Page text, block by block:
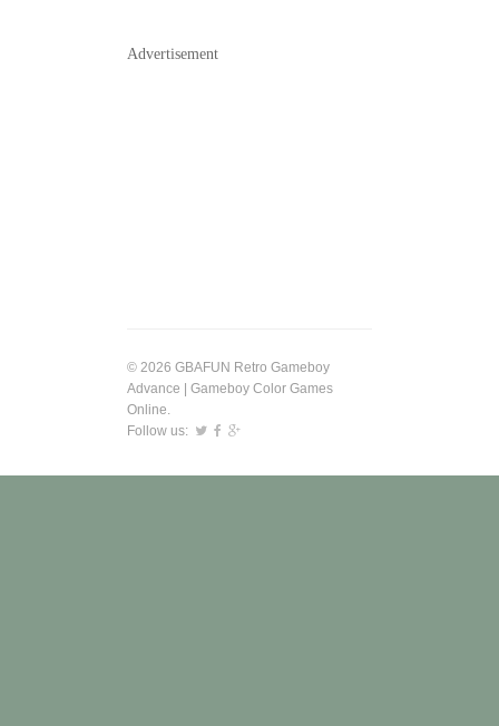
Advertisement
© 2026 GBAFUN Retro Gameboy
Advance | Gameboy Color Games
Online.
Follow us: